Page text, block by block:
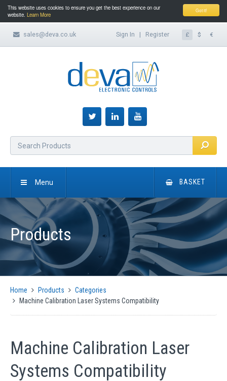
Got it!
This website uses cookies to ensure you get the best experience on our
website. Learn More
£ $ €
sales@deva.co.uk Sign In | Register
BASKET
Menu
HOME
PRODUCTS
AUTOMATIC CMM SOLUTIONS
MANUAL CMM SOLUTIONS
MOTION CONTROL
ENCODER INTERFACES
CMM SOFTWARE COMPATIBILITY
CMM CONTROLLER QUICK INSTALLATION GUIDE
Products
Home Products
Categories
Machine Calibration Laser Systems Compatibility
Machine Calibration Laser
Systems Compatibility